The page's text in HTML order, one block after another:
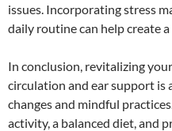
issues. Incorporating stress
daily routine can help create
In conclusion, revitalizing
circulation and ear support is
changes and mindful
activity, a balanced diet, and